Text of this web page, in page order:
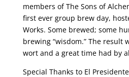
members of The Sons of
first ever group brew day,
Works. Some brewed; some
brewing “wisdom.” The result
wort and a great time had by
Special Thanks to El